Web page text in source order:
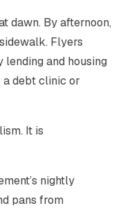
dawn. By afternoon,
Flyers
and housing
a debt clinic or
It is
nightly
pans from